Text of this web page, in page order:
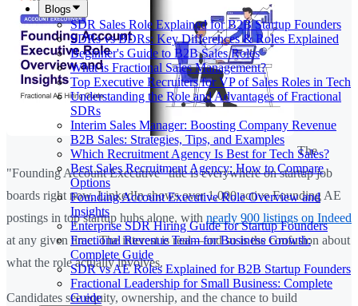
Blogs
SDR Sales Role Explained for B2B Startup Founders
SDRs vs BDRs: Key Differences & Roles Explained
Beginner's Guide to B2B Sales Roles
What is Fractional Sales Management?
Top Executive Recruiters for VP of Sales Roles in Tech
Understanding the Role and Advantages of Fractional
SDRs
Interim Sales Manager: Boosting Company Revenue
B2B Sales: Strategies, Tips, and Examples
Which Recruitment Agency Is Best for Tech Sales?
Best Sales Recruitment Agency: How to Compare
Options
Founding Account Executive Role Overview and
Insights
Enterprise SDR Hiring Guide for Startup Founders
Fractional Revenue Team for Business Growth:
Complete Guide
SDR vs AE Roles Explained for B2B Startup Founders
Fractional Leadership for Small Business: Complete
Guide
The
"Founding Account Executive" title is everywhere on startup job
boards right now. LinkedIn shows over 1,000 active Founding AE
postings in top startup hubs alone, with nearly 900 listings on Indeed
at any given time. The interest is real—and so is the confusion about
what the role actually involves.
Candidates see equity, ownership, and the chance to build